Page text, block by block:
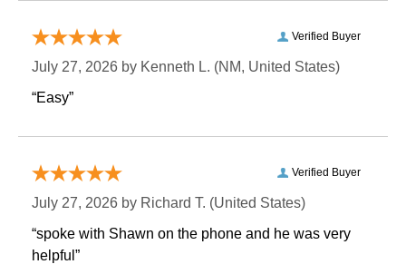
Verified Buyer
July 27, 2026 by Kenneth L. (NM, United States)
“Easy”
Verified Buyer
July 27, 2026 by Richard T. (United States)
“spoke with Shawn on the phone and he was very
helpful”